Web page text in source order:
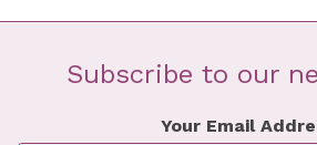
Subscribe to our
Your Email